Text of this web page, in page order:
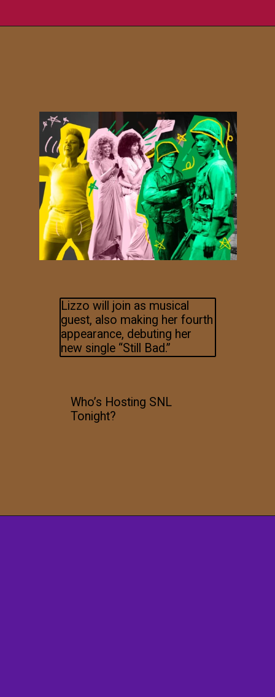
Lizzo will join as musical
guest, also making her fourth
appearance, debuting her
new single “Still Bad.”
Who’s Hosting SNL
Tonight?